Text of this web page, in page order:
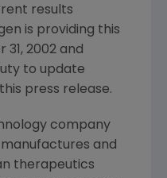
results
is providing this
2002 and
to update
press release.
company
and
therapeutics